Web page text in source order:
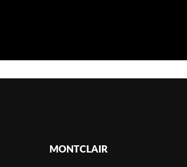
MONTCLAIR